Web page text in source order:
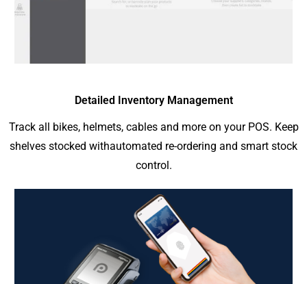
Detailed Inventory Management
Track all bikes, helmets, cables and more on your POS. Keep
shelves stocked withautomated re-ordering and smart stock
control.